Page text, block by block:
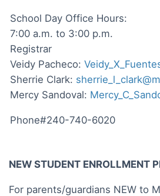
School Day Office Hours:
7:00 a.m. to 3:00 p.m.
Registrar
Veidy Pacheco:
Sherrie Clark:
Mercy Sandoval:
Phone#240-740-6020
NEW STUDENT ENROLLMENT
For parents/guardians NEW to